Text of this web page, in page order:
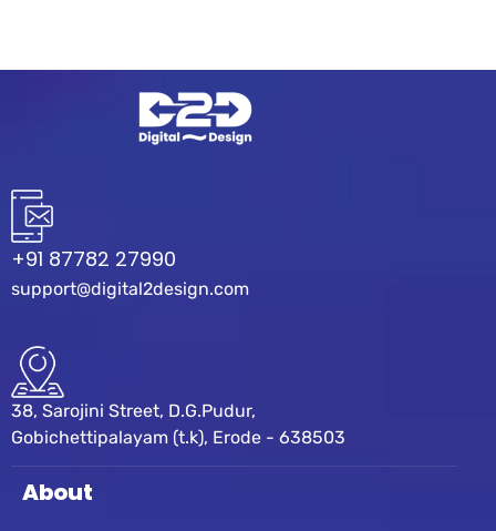
+91 87782 27990
support@digital2design.com
38, Sarojini Street, D.G.Pudur,
Gobichettipalayam (t.k), Erode - 638503
About